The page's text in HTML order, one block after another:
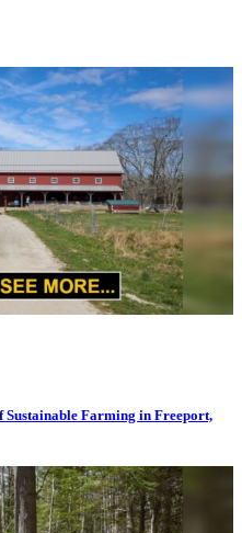
Sustainable Farming in Freeport,